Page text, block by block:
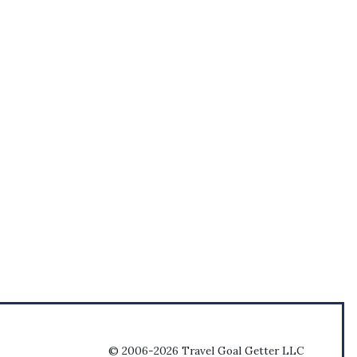
© 2006-2026 Travel Goal Getter LLC